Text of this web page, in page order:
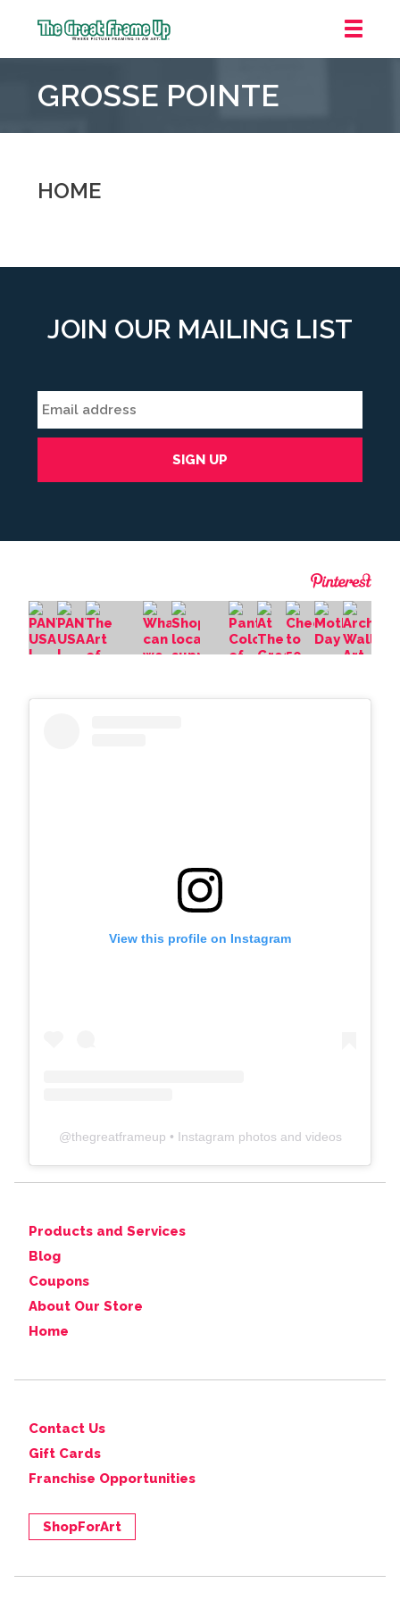
Frame
::
Woods
GROSSE POINTE
HOME
JOIN OUR MAILING LIST
View this profile on Instagram
@thegreatframeup • Instagram photos and videos
Products and Services
Blog
Coupons
About Our Store
Home
Contact Us
Gift Cards
Franchise Opportunities
ShopForArt